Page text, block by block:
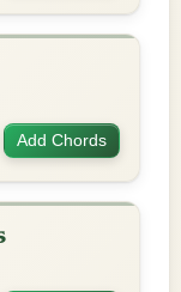
Add Chords